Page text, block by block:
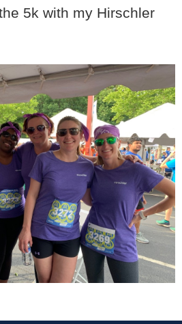
5k with my Hirschler